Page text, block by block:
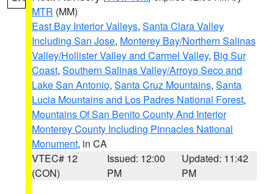
MTR (MM)
East Bay Interior Valleys, Santa Clara Valley
Including San Jose, Monterey Bay/Northern Salinas
Valley/Hollister Valley and Carmel Valley, Big Sur
Coast, Southern Salinas Valley/Arroyo Seco and
Lake San Antonio, Santa Cruz Mountains, Santa
Lucia Mountains and Los Padres National Forest,
Mountains Of San Benito County And Interior
Monterey County Including Pinnacles National
Monument, in CA
VTEC# 12
(CON)
Issued: 12:00
PM
Updated: 11:42
PM